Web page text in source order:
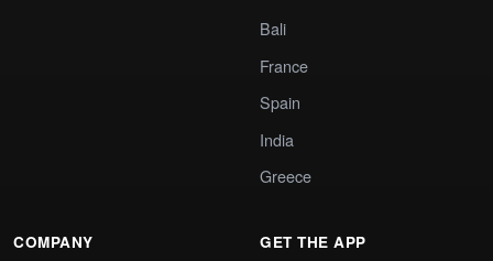
Bali
France
Spain
India
Greece
COMPANY GET THE APP